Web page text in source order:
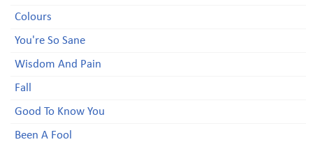
Colours
You're So Sane
Wisdom And Pain
Fall
Good To Know You
Been A Fool